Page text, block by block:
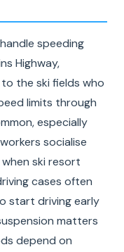
speeding
Highway,
the ski fields who
limits through
especially
socialise
ski resort
cases often
start driving early
matters
depend on